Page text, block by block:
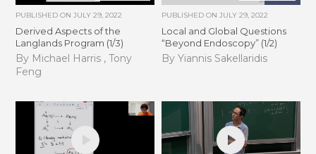
PUBLISHED ONJULY 29, 2022
Derived Aspects of the
Langlands Program (1/3)
By Michael Harris , Tony
Feng
PUBLISHED ON JULY 29, 2022
Local and Global Questions
“Beyond Endoscopy” (1/2)
By Yiannis Sakellaridis